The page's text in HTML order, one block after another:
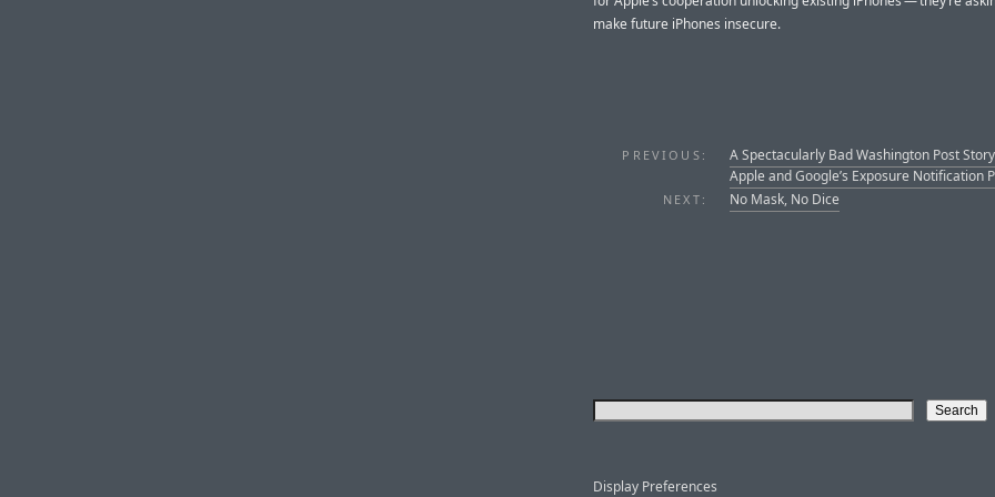
make future iPhones insecure.
PREVIOUS:
A Spectacularly Bad Washington Post
Apple and Google’s Exposure Notification
NEXT: No Mask, No Dice
Display Preferences